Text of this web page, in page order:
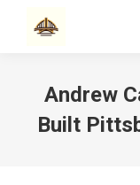
Andrew
Built